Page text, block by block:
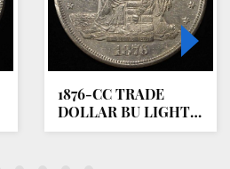
1876-CC TRADE
DOLLAR BU LIGHT
OLD CLEANING